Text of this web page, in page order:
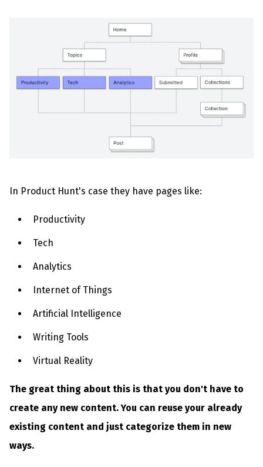
In Product Hunt's case they have pages like:
Productivity
Tech
Analytics
Internet of Things
Artificial Intelligence
Writing Tools
Virtual Reality
The great thing about this is that you don't have to
create any new content. You can reuse your already
existing content and just categorize them in new
ways.